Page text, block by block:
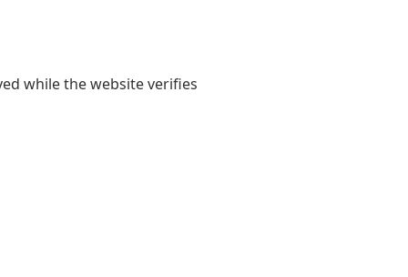
while the website verifies